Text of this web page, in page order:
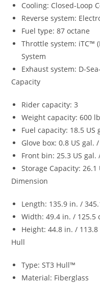
Cooling: Closed-Loop
Reverse system:
Fuel type: 87 octane
Throttle system: iTC™
System
Exhaust system: D-
Capacity
Rider capacity: 3
Weight capacity: 600
Fuel capacity: 18.5 US
Glove box: 0.8 US gal.
Front bin: 25.3 US gal.
Storage Capacity: 26.1
Dimension
Length: 135.9 in. /
Width: 49.4 in. / 125.5
Height: 44.8 in. / 113.8
Hull
Type: ST3 Hull™
Material: Fiberglass